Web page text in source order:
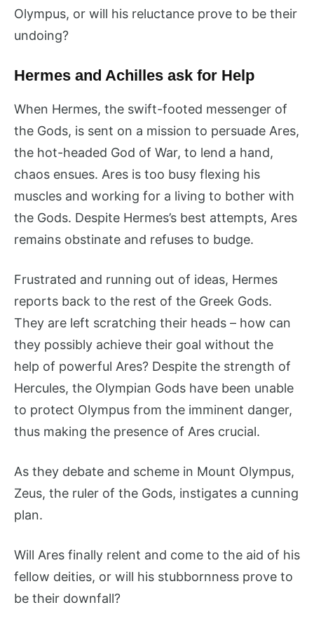
Olympus, or will his reluctance prove to be their
undoing?
Hermes and Achilles ask for Help
When Hermes, the swift-footed messenger of
the Gods, is sent on a mission to persuade Ares,
the hot-headed God of War, to lend a hand,
chaos ensues. Ares is too busy flexing his
muscles and working for a living to bother with
the Gods. Despite Hermes’s best attempts, Ares
remains obstinate and refuses to budge.
Frustrated and running out of ideas, Hermes
reports back to the rest of the Greek Gods.
They are left scratching their heads – how can
they possibly achieve their goal without the
help of powerful Ares? Despite the strength of
Hercules, the Olympian Gods have been unable
to protect Olympus from the imminent danger,
thus making the presence of Ares crucial.
As they debate and scheme in Mount Olympus,
Zeus, the ruler of the Gods, instigates a cunning
plan.
Will Ares finally relent and come to the aid of his
fellow deities, or will his stubbornness prove to
be their downfall?